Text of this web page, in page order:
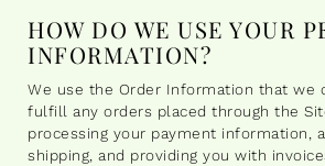
HOW DO WE USE YOUR
INFORMATION?
We use the Order Information that we
fulfill any orders placed through the
processing your payment information,
shipping, and providing you with